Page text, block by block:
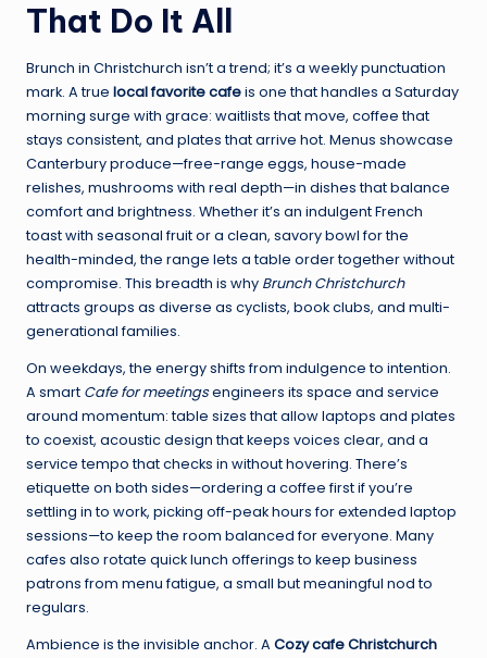
That Do It All
Brunch in Christchurch isn’t a trend; it’s a weekly punctuation
mark. A true local favorite cafeis one that handles a Saturday
morning surge with grace: waitlists that move, coffee that
stays consistent, and plates that arrive hot. Menus showcase
Canterbury produce—free-range eggs, house-made
relishes, mushrooms with real depth—in dishes that balance
comfort and brightness. Whether it’s an indulgent French
toast with seasonal fruit or a clean, savory bowl for the
health-minded, the range lets a table order together without
compromise. This breadth is why Brunch Christchurch
attracts groups as diverse as cyclists, book clubs, and multi-
generational families.
On weekdays, the energy shifts from indulgence to intention.
A smart Cafe for meetingsengineers its space and service
around momentum: table sizes that allow laptops and plates
to coexist, acoustic design that keeps voices clear, and a
service tempo that checks in without hovering. There’s
etiquette on both sides—ordering a coffee first if you’re
settling in to work, picking off-peak hours for extended laptop
sessions—to keep the room balanced for everyone. Many
cafes also rotate quick lunch offerings to keep business
patrons from menu fatigue, a small but meaningful nod to
regulars.
Ambience is the invisible anchor. A Cozy cafe Christchurch